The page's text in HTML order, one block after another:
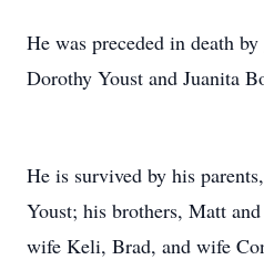
He was preceded in death
Dorothy Youst and Juanita
He is survived by his
Youst; his brothers, Matt
wife Keli, Brad, and wife